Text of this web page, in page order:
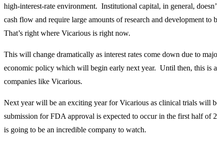
high-interest-rate environment. Institutional capital, in general,
cash flow and require large amounts of research and development
That’s right where Vicarious is right now.
This will change dramatically as interest rates come down due to
economic policy which will begin early next year. Until then, this is
companies like Vicarious.
Next year will be an exciting year for Vicarious as clinical trials will
submission for FDA approval is expected to occur in the first half of
is going to be an incredible company to watch.